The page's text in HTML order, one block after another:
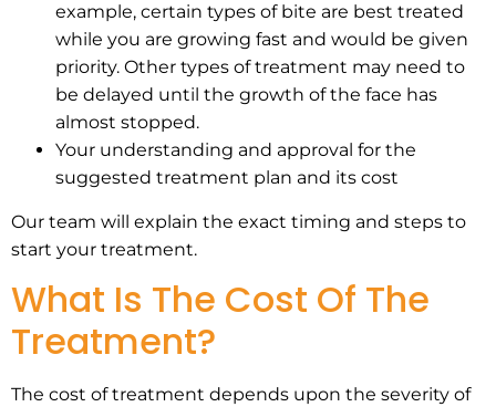
example, certain types of bite are best treated
while you are growing fast and would be given
priority. Other types of treatment may need to
be delayed until the growth of the face has
almost stopped.
Your understanding and approval for the
suggested treatment plan and its cost
Our team will explain the exact timing and steps to
start your treatment.
What Is The Cost Of The
Treatment?
The cost of treatment depends upon the severity of